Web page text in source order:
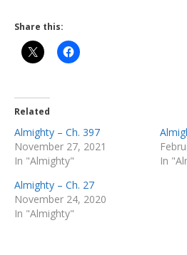
Share this:
Related
Almighty – Ch. 397
November 27, 2021
In "Almighty"
In
Almighty – Ch. 27
November 24, 2020
In "Almighty"